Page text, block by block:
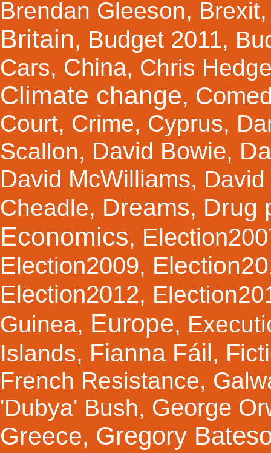
Brendan Gleeson, Brexit
Britain, Budget 2011,
Cars, China, Chris
Climate change,
Court, Crime, Cyprus,
Scallon, David Bowie,
David McWilliams,
Cheadle, Dreams, Drug
Economics,
Election2009,
Election2012,
Guinea, Europe,
Islands, Fianna Fáil,
French Resistance,
'Dubya' Bush, George
Greece, Gregory